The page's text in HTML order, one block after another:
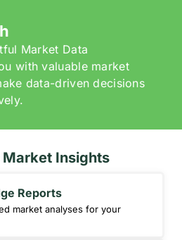
Market Data
with valuable market
data-driven decisions
Market Insights
Reports
market analyses for your